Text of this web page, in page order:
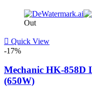
Out
Quick View
-17%
Mechanic HK-858D
(650W)